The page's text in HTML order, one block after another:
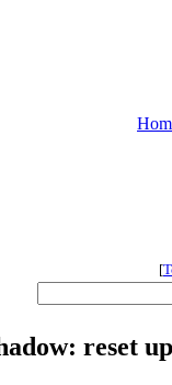
[
reset